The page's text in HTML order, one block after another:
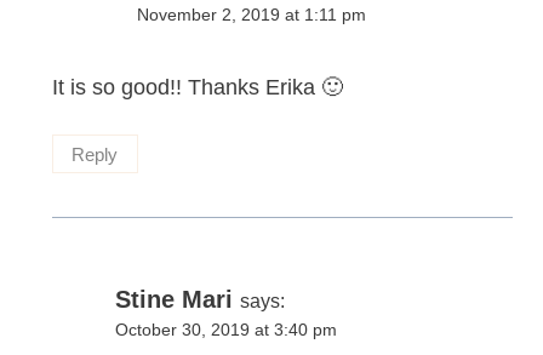
November 2, 2019 at 1:11 pm
It is so good!! Thanks Erika 🙂
Reply
Stine Mari says:
October 30, 2019 at 3:40 pm